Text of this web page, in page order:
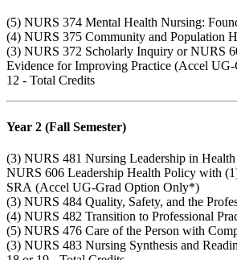
(5) NURS 374 Mental Health Nursing:
(4) NURS 375 Community and Population
(3) NURS 372 Scholarly Inquiry orNURS
Evidence for Improving Practice (Accel
12 - Total Credits
Year 2 (Fall Semester)
(3) NURS 481 Nursing Leadership in
NURS 606 Leadership Health Policy with
SRA (Accel UG-Grad Option Only*)
(3) NURS 484 Quality, Safety, and the
(4) NURS 482 Transition to Professional
(5) NURS 476 Care of the Person with
(3) NURS 483 Nursing Synthesis and